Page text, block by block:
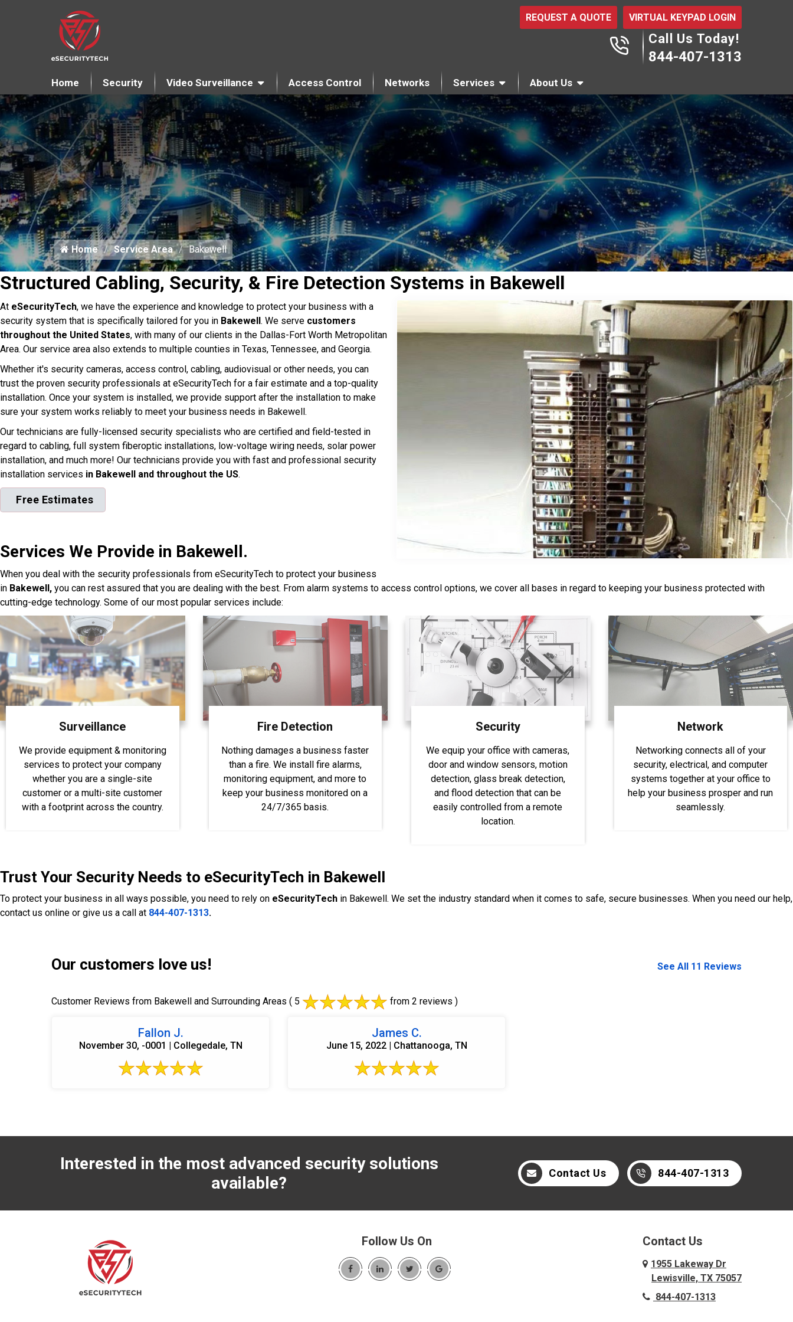
REQUEST A QUOTE VIRTUAL KEYPAD LOGIN
Call Us Today!
844-407-1313
Home Security Video Surveillance Access Control Networks Services About Us
844-407-1313
Home Service Area Bakewell
Structured Cabling, Security, & Fire Detection Systems in Bakewell
At eSecurityTech, we have the experience and knowledge to protect your business with a
security system that is specifically tailored for you in Bakewell. We serve customers
throughout the United States, with many of our clients in the Dallas-Fort Worth Metropolitan
Area. Our service area also extends to multiple counties in Texas, Tennessee, and Georgia.
Whether it's security cameras, access control, cabling, audiovisual or other needs, you can
trust the proven security professionals at eSecurityTech for a fair estimate and a top-quality
installation. Once your system is installed, we provide support after the installation to make
sure your system works reliably to meet your business needs in Bakewell.
Our technicians are fully-licensed security specialists who are certified and field-tested in
regard to cabling, full system fiberoptic installations, low-voltage wiring needs, solar power
installation, and much more! Our technicians provide you with fast and professional security
installation services in Bakewell and throughout the US.
Free Estimates
Services We Provide in Bakewell.
When you deal with the security professionals from eSecurityTech to protect your business
in Bakewell, you can rest assured that you are dealing with the best. From alarm systems to access control options, we cover all bases in regard to keeping your business protected with
cutting-edge technology. Some of our most popular services include:
Surveillance
We provide equipment & monitoring
services to protect your company
whether you are a single-site
customer or a multi-site customer
with a footprint across the country.
Fire Detection
Nothing damages a business faster
than a fire. We install fire alarms,
monitoring equipment, and more to
keep your business monitored on a
24/7/365 basis.
Security
We equip your office with cameras,
door and window sensors, motion
detection, glass break detection,
and flood detection that can be
easily controlled from a remote
location.
Network
Networking connects all of your
security, electrical, and computer
systems together at your office to
help your business prosper and run
seamlessly.
Trust Your Security Needs to eSecurityTech in Bakewell
To protect your business in all ways possible, you need to rely on eSecurityTech in Bakewell. We set the industry standard when it comes to safe, secure businesses. When you need our help,
contact us online or give us a call at 844-407-1313.
Our customers love us! See All 11 Reviews
Customer Reviews from Bakewell and Surrounding Areas ( 5 from 2 reviews )
Fallon J.
November 30, -0001 | Collegedale, TN
James C.
June 15, 2022 | Chattanooga, TN
Interested in the most advanced security solutions
available?
Contact Us 844-407-1313
Follow Us On Contact Us
1955 Lakeway Dr
Lewisville, TX 75057
844-407-1313